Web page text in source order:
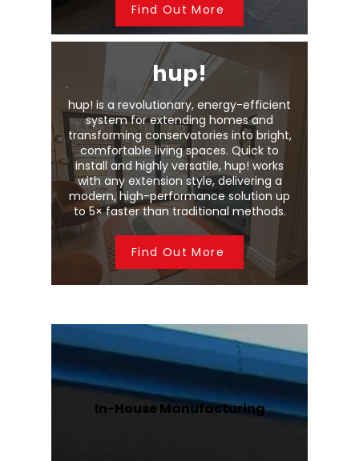
Find Out More
hup!
hup! is a revolutionary, energy-efficient
system for extending homes and
transforming conservatories into bright,
comfortable living spaces. Quick to
install and highly versatile, hup! works
with any extension style, delivering a
modern, high-performance solution up
to 5× faster than traditional methods.
Find Out More
In-House Manufacturing